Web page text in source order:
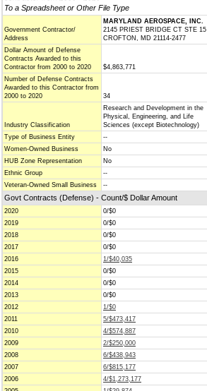
To a Spreadsheet or Other File Type
Government Contractor/
Address
MARYLAND AEROSPACE, INC.
2145 PRIEST BRIDGE CT STE 15
CROFTON, MD 21114-2477
Dollar Amount of Defense
Contracts Awarded to this
Contractor from 2000 to 2020
$4,863,771
Number of Defense Contracts
Awarded to this Contractor from
2000 to 2020
34
Industry Classification
Research and Development in the
Physical, Engineering, and Life
Sciences (except Biotechnology)
Type of Business Entity
--
Women-Owned Business
No
HUB Zone Representation
No
Ethnic Group
--
Veteran-Owned Small Business
--
Govt Contracts (Defense) - Count/$ Dollar Amount
2020
0/$0
2019
0/$0
2018
0/$0
2017
0/$0
2016
1/$40,035
2015
0/$0
2014
0/$0
2013
0/$0
2012
1/$0
2011
5/$473,417
2010
4/$574,887
2009
2/$250,000
2008
6/$438,943
2007
6/$815,177
2006
4/$1,273,177